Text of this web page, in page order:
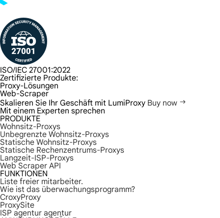
ISO/IEC 27001:2022
Zertifizierte Produkte:
Proxy-Lösungen
Web-Scraper
Skalieren Sie Ihr Geschäft mit LumiProxy Buy now
Mit einem Experten sprechen
PRODUKTE
Wohnsitz-Proxys
Unbegrenzte Wohnsitz-Proxys
Statische Wohnsitz-Proxys
Statische Rechenzentrums-Proxys
Langzeit-ISP-Proxys
Web Scraper API
FUNKTIONEN
Liste freier mitarbeiter.
Wie ist das überwachungsprogramm?
CroxyProxy
ProxySite
ISP agentur agentur